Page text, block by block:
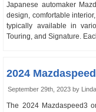
Japanese automaker
design, comfortable
typically available in
Touring, and Signature.
2024
September 29th, 2023 by
The 2024 Mazdaspeed3